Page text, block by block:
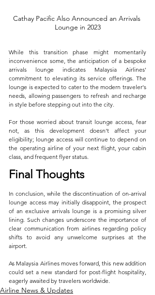
Cathay Pacific Also Announced an Arrivals
Lounge in 2023
While this transition phase might momentarily
inconvenience some, the anticipation of a bespoke
arrivals lounge indicates Malaysia Airlines'
commitment to elevating its service offerings. The
lounge is expected to cater to the modern traveler's
needs, allowing passengers to refresh and recharge
in style before stepping out into the city.
For those worried about transit lounge access, fear
not, as this development doesn't affect your
eligibility; lounge access will continue to depend on
the operating airline of your next flight, your cabin
class, and frequent flyer status.
Final Thoughts
In conclusion, while the discontinuation of on-arrival
lounge access may initially disappoint, the prospect
of an exclusive arrivals lounge is a promising silver
lining. Such changes underscore the importance of
clear communication from airlines regarding policy
shifts to avoid any unwelcome surprises at the
airport.
As Malaysia Airlines moves forward, this new addition
could set a new standard for post-flight hospitality,
eagerly awaited by travelers worldwide.
Airline News & Updates